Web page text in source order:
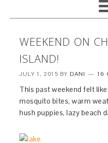
WEEKEND ON
ISLAND!
JULY 1, 2015 BY DANI 16
This past weekend felt like
mosquito bites, warm
hush puppies, lazy beach